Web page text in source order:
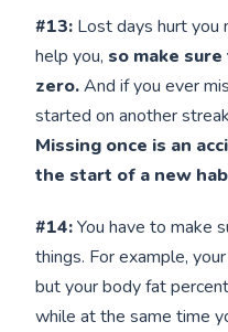
#13: Lost days hurt you
help you, so make
zero.And if you ever
started on another
Missing once is an
the start of a new
#14:You have to make
things. For example,
but your body fat
while at the same time